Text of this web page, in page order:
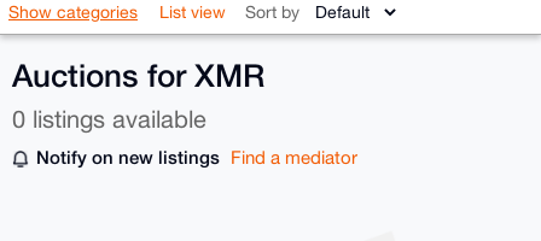
Show categories List view Sort by
Auctions for XMR
0 listings available
Notify on new listings Find a mediator